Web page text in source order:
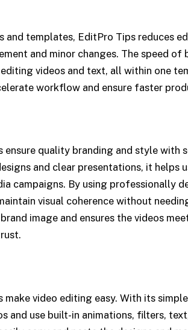
and templates, EditPro Tips reduces
and minor changes. The speed of
videos and text, all within one
workflow and ensure faster
ensure quality branding and style with
and clear presentations, it helps
campaigns. By using professionally
visual coherence without
image and ensures the videos
video editing easy. With its
and use built-in animations, filters,